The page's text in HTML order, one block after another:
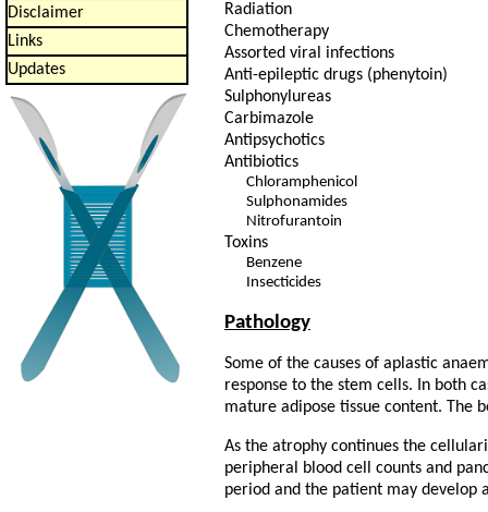
Disclaimer
Links
Updates
Radiation
Chemotherapy
Assorted viral infections
Anti-epileptic drugs (phenytoin)
Sulphonylureas
Carbimazole
Antipsychotics
Antibiotics
Chloramphenicol
Sulphonamides
Nitrofurantoin
Toxins
Benzene
Insecticides
Pathology
Some of the causes of aplastic
response to the stem cells. In both
mature adipose tissue content. The
As the atrophy continues the
peripheral blood cell counts and
period and the patient may develop